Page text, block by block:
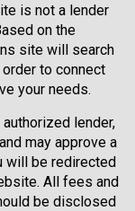
is not a lender
on the
site will search
to connect
your needs.
lender,
may approve a
will be redirected
All fees and
be disclosed